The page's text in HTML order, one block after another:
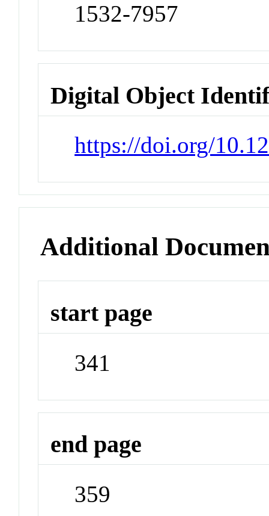
1532-7957
Digital Object
https://doi.org/
Additional
start page
341
end page
359